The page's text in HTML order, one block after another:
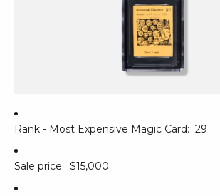
Rank - Most Expensive Magic Card: 29
Sale price: $15,000